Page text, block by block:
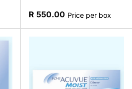
Regular price
R 550.00 Price per box